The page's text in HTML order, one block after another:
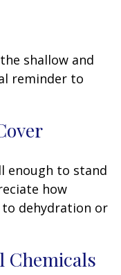
shallow and
reminder to
enough to stand
how
to dehydration or
Chemicals